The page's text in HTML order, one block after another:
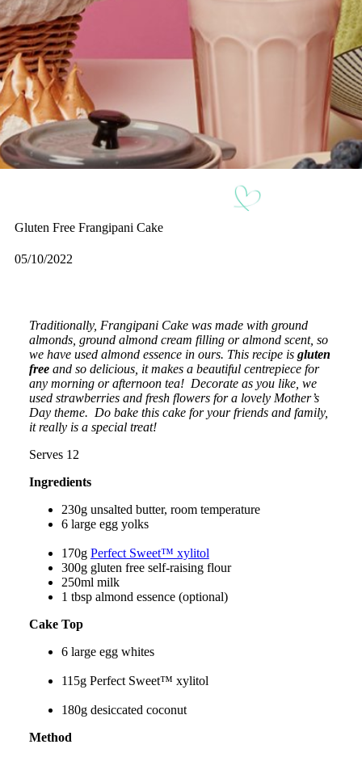
Gluten Free Frangipani Cake
05/10/2022
Traditionally, Frangipani Cake was made with ground
almonds, ground almond cream filling or almond scent, so
we have used almond essence in ours. This recipe isgluten
free and so delicious, it makes a beautiful centrepiece for
any morning or afternoon tea! Decorate as you like, we
used strawberries and fresh flowers for a lovely Mother’s
Day theme. Do bake this cake for your friends and family,
it really is a special treat!
Serves 12
Ingredients
230g unsalted butter, room temperature
6 large egg yolks
170g Perfect Sweet™ xylitol
300g gluten free self-raising flour
250ml milk
1 tbsp almond essence (optional)
Cake Top
6 large egg whites
115g Perfect Sweet™ xylitol
180g desiccated coconut
Method